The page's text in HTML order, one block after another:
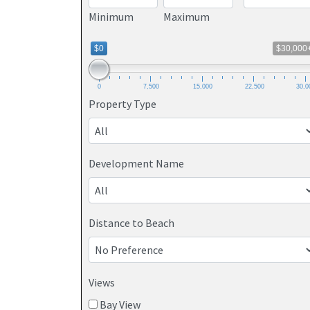
Minimum Maximum
$0
0 7,500 15,000 22,500
Property Type
Development Name
Distance to Beach
Views
Bay View